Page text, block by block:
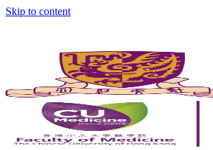
Skip to content